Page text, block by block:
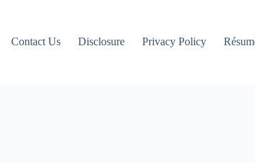
Contact Us Disclosure Privacy Policy